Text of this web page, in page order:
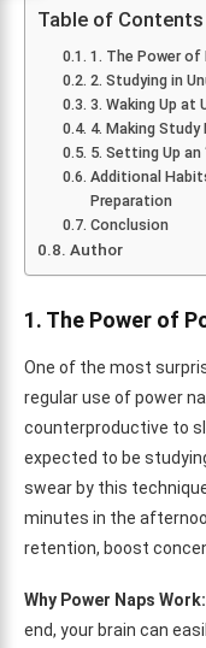
Table of Contents
1. The Power of
2. Studying in
3. Waking Up at
4. Making
5. Setting Up an
Additional
Preparation
Conclusion
Author
1. The Power of
One of the most
regular use of power
counterproductive to
expected to be
swear by this
minutes in the
retention, boost
Why Power Naps Work:
end, your brain can